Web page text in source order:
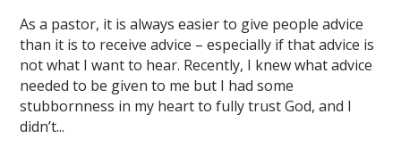
As a pastor, it is always easier to give people advice
than it is to receive advice – especially if that advice is
not what I want to hear. Recently, I knew what advice
needed to be given to me but I had some
stubbornness in my heart to fully trust God, and I
didn’t...